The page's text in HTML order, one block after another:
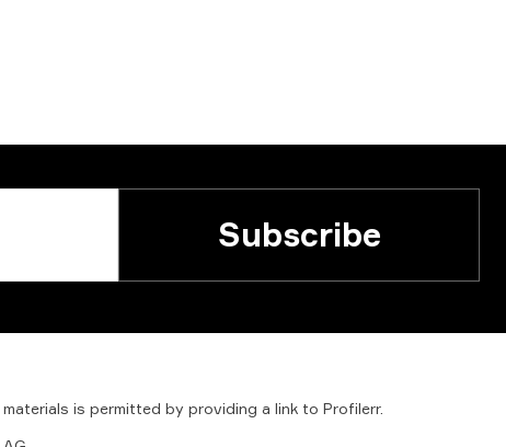
Subscribe
materials is permitted by providing a link to Profilerr.